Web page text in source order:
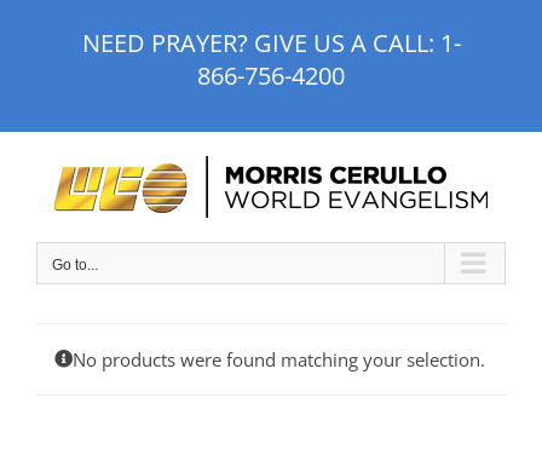
NEED PRAYER? GIVE US A CALL: 1-
866-756-4200
Go to...
No products were found matching your selection.